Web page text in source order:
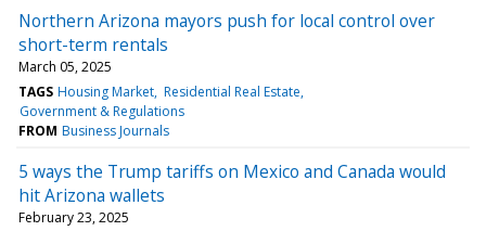
Northern Arizona mayors push for local control over
short-term rentals
March 05, 2025
TAGS Housing Market Residential Real Estate
Government & Regulations
FROM Business Journals
5 ways the Trump tariffs on Mexico and Canada would
hit Arizona wallets
February 23, 2025